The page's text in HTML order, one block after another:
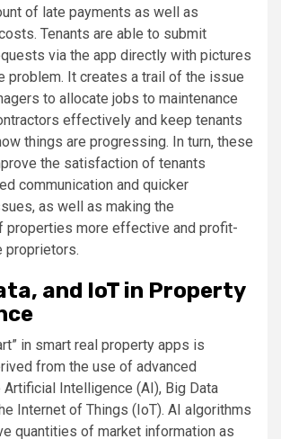
of late payments as well as
Tenants are able to submit
via the app directly with pictures
problem. It creates a trail of the issue
to allocate jobs to maintenance
effectively and keep tenants
things are progressing. In turn, these
the satisfaction of tenants
communication and quicker
as well as making the
properties more effective and profit-
proprietors.
and IoT in Property
in smart real property apps is
from the use of advanced
Intelligence (AI), Big Data
Internet of Things (IoT). AI algorithms
quantities of market information as